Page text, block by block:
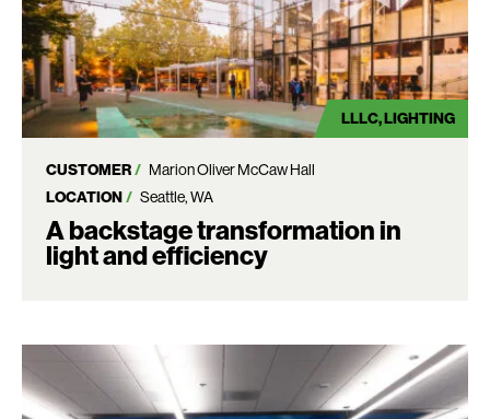
LLLC LIGHTING
CUSTOMER
Marion Oliver McCaw Hall
LOCATION
Seattle, WA
A backstage transformation in
light and efficiency